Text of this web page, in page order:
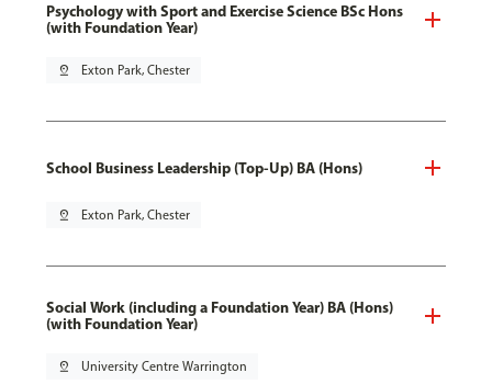
Psychology with Sport and Exercise Science BSc Hons
(with Foundation Year)
pin_drop Exton Park, Chester
School Business Leadership (Top-Up) BA (Hons)
pin_drop Exton Park, Chester
Social Work (including a Foundation Year) BA (Hons)
(with Foundation Year)
pin_drop University Centre Warrington